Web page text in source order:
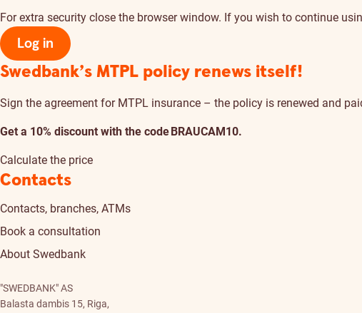
For extra security close the browser window. If you wish to continue
Log in
Swedbank’s MTPL policy renews itself!
Sign the agreement for MTPL insurance – the policy is renewed and
Get a 10% discount with the code BRAUCAM10.
Calculate the price
Contacts
Contacts, branches, ATMs
Book a consultation
About Swedbank
"SWEDBANK" AS
Balasta dambis 15, Riga,